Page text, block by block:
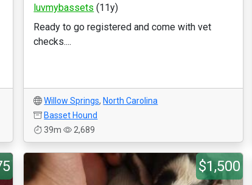
luvmybassets (11y)
Ready to go registered and come with vet
checks....
Willow Springs, North Carolina
Basset Hound
39m
2,689
$1,500